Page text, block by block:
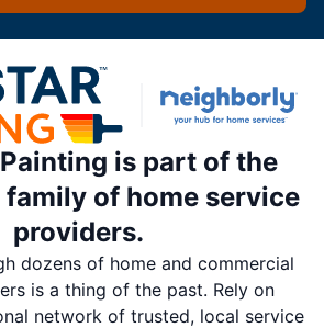
is part of the
of home service
providers.
dozens of home and commercial
is a thing of the past. Rely on
network of trusted, local service